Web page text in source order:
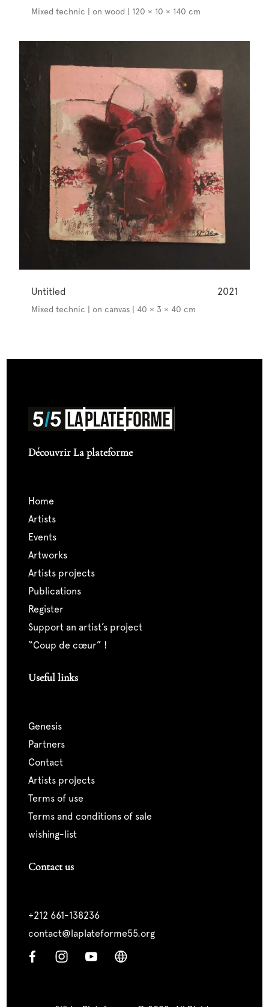
Mixed technic | on wood | 120 × 10 × 140 cm
Untitled 2021
Mixed technic | on canvas | 40 × 3 × 40 cm
Découvrir La plateforme
home
artists
events
artworks
artists projects
publications
register
support an artist’s project
“coup de cœur” !
Useful links
genesis
partners
contact
artists projects
terms of use
terms and conditions of sale
wishing-list
Contact us
+212 661-138236
contact@laplateforme55.org